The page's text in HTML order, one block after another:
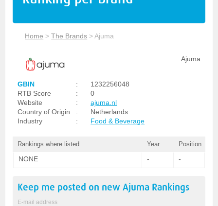
Home >The Brands >Ajuma
Ajuma
GBIN :
1232256048
RTB Score
:
0
Website
:
ajuma.nl
Country of Origin
:
Netherlands
Industry
: Food & Beverage
Rankings where listed Year Position
NONE - -
Keep me posted on newAjuma Rankings
E-mail address